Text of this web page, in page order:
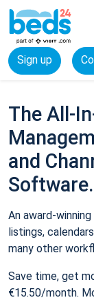
Sign up
The All-
and
Software.
An award-
listings,
many other
Save time, get
€15.50/month.